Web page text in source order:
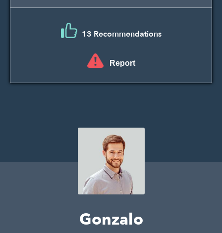
13 Recommendations
Report
Gonzalo